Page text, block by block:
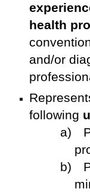
health
and/or
following
a)
b)